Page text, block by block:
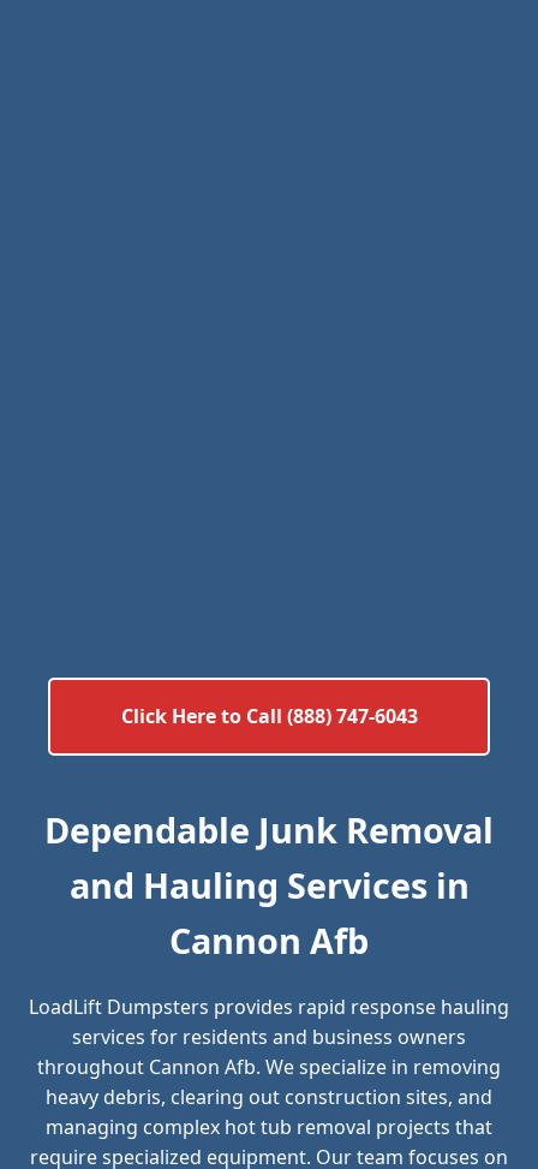
Click Here to Call (888) 747-6043
Dependable Junk Removal
and Hauling Services in
Cannon Afb
LoadLift Dumpsters provides rapid response hauling
services for residents and business owners
throughout Cannon Afb. We specialize in removing
heavy debris, clearing out construction sites, and
managing complex hot tub removal projects that
require specialized equipment. Our team focuses on